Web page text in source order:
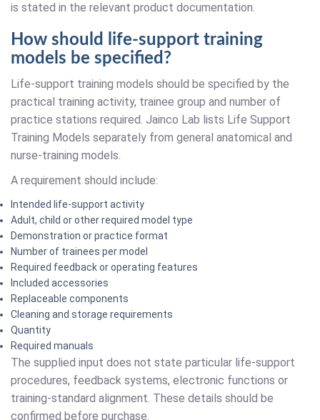
is stated in the relevant product documentation.
How should life-support training
models be specified?
Life-support training models should be specified by the
practical training activity, trainee group and number of
practice stations required. Jainco Lab lists Life Support
Training Models separately from general anatomical and
nurse-training models.
A requirement should include:
Intended life-support activity
Adult, child or other required model type
Demonstration or practice format
Number of trainees per model
Required feedback or operating features
Included accessories
Replaceable components
Cleaning and storage requirements
Quantity
Required manuals
The supplied input does not state particular life-support
procedures, feedback systems, electronic functions or
training-standard alignment. These details should be
confirmed before purchase.